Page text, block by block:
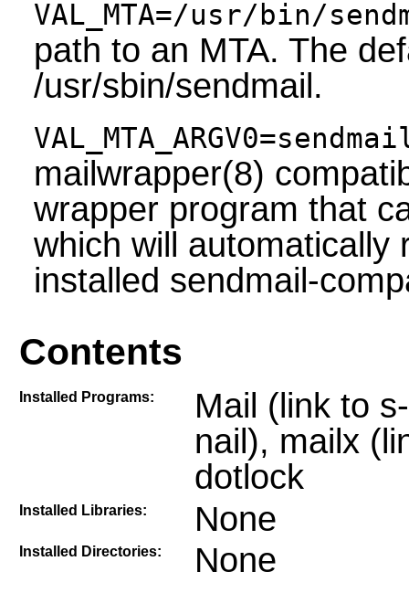
VAL_MTA=/usr/bin/
path to an MTA. The
/usr/sbin/sendmail.
mailwrapper(8)
wrapper program that
which will automatically
installed sendmail-
Contents
Installed Programs:
Mail (link to
nail), mailx
dotlock
Installed Libraries: None
Installed Directories: None